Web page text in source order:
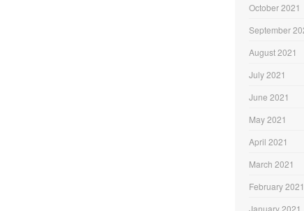
October 2021
September
August 2021
July 2021
June 2021
May 2021
April 2021
March 2021
February 2021
January 2021